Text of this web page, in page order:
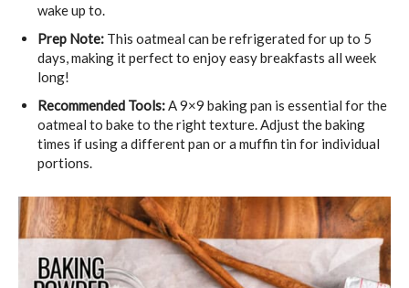
wake up to.
Prep Note: This oatmeal can be refrigerated for up to 5
days, making it perfect to enjoy easy breakfasts all week
long!
Recommended Tools:A 9×9 baking pan is essential for the
oatmeal to bake to the right texture. Adjust the baking
times if using a different pan or a muffin tin for individual
portions.